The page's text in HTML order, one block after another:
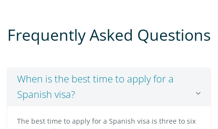
Frequently Asked Questions
When is the best time to apply for a
Spanish visa?
The best time to apply for a Spanish visa is three to six